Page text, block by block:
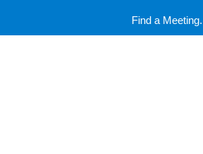
Find a